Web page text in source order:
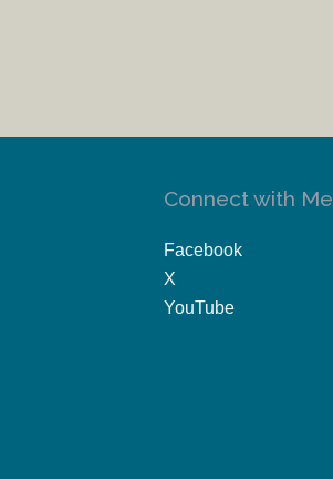
Connect with Me
Facebook
X
YouTube